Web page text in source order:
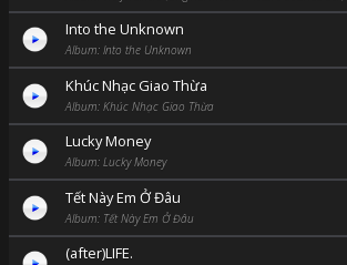
Into the Unknown
Album: Into the Unknown
Khúc Nhạc Giao Thừa
Album: Khúc Nhạc Giao Thừa
Lucky Money
Album: Lucky Money
Tết Này Em Ở Đâu
Album: Tết Này Em Ở Đâu
(after)LIFE.